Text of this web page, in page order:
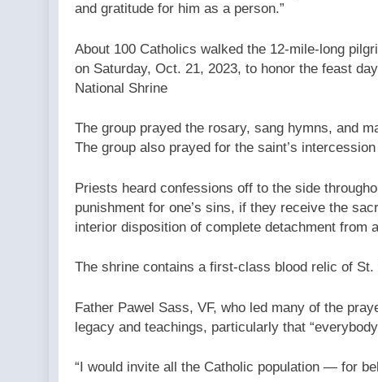
and gratitude for him as a person.”
About 100 Catholics walked the 12-mile-long
on Saturday, Oct. 21, 2023, to honor the feast
National Shrine
The group prayed the rosary, sang hymns, and
The group also prayed for the saint’s
Priests heard confessions off to the side
punishment for one’s sins, if they receive the
interior disposition of complete detachment from
The shrine contains a first-class blood relic of
Father Pawel Sass, VF, who led many of the
legacy and teachings, particularly that
“I would invite all the Catholic population — for